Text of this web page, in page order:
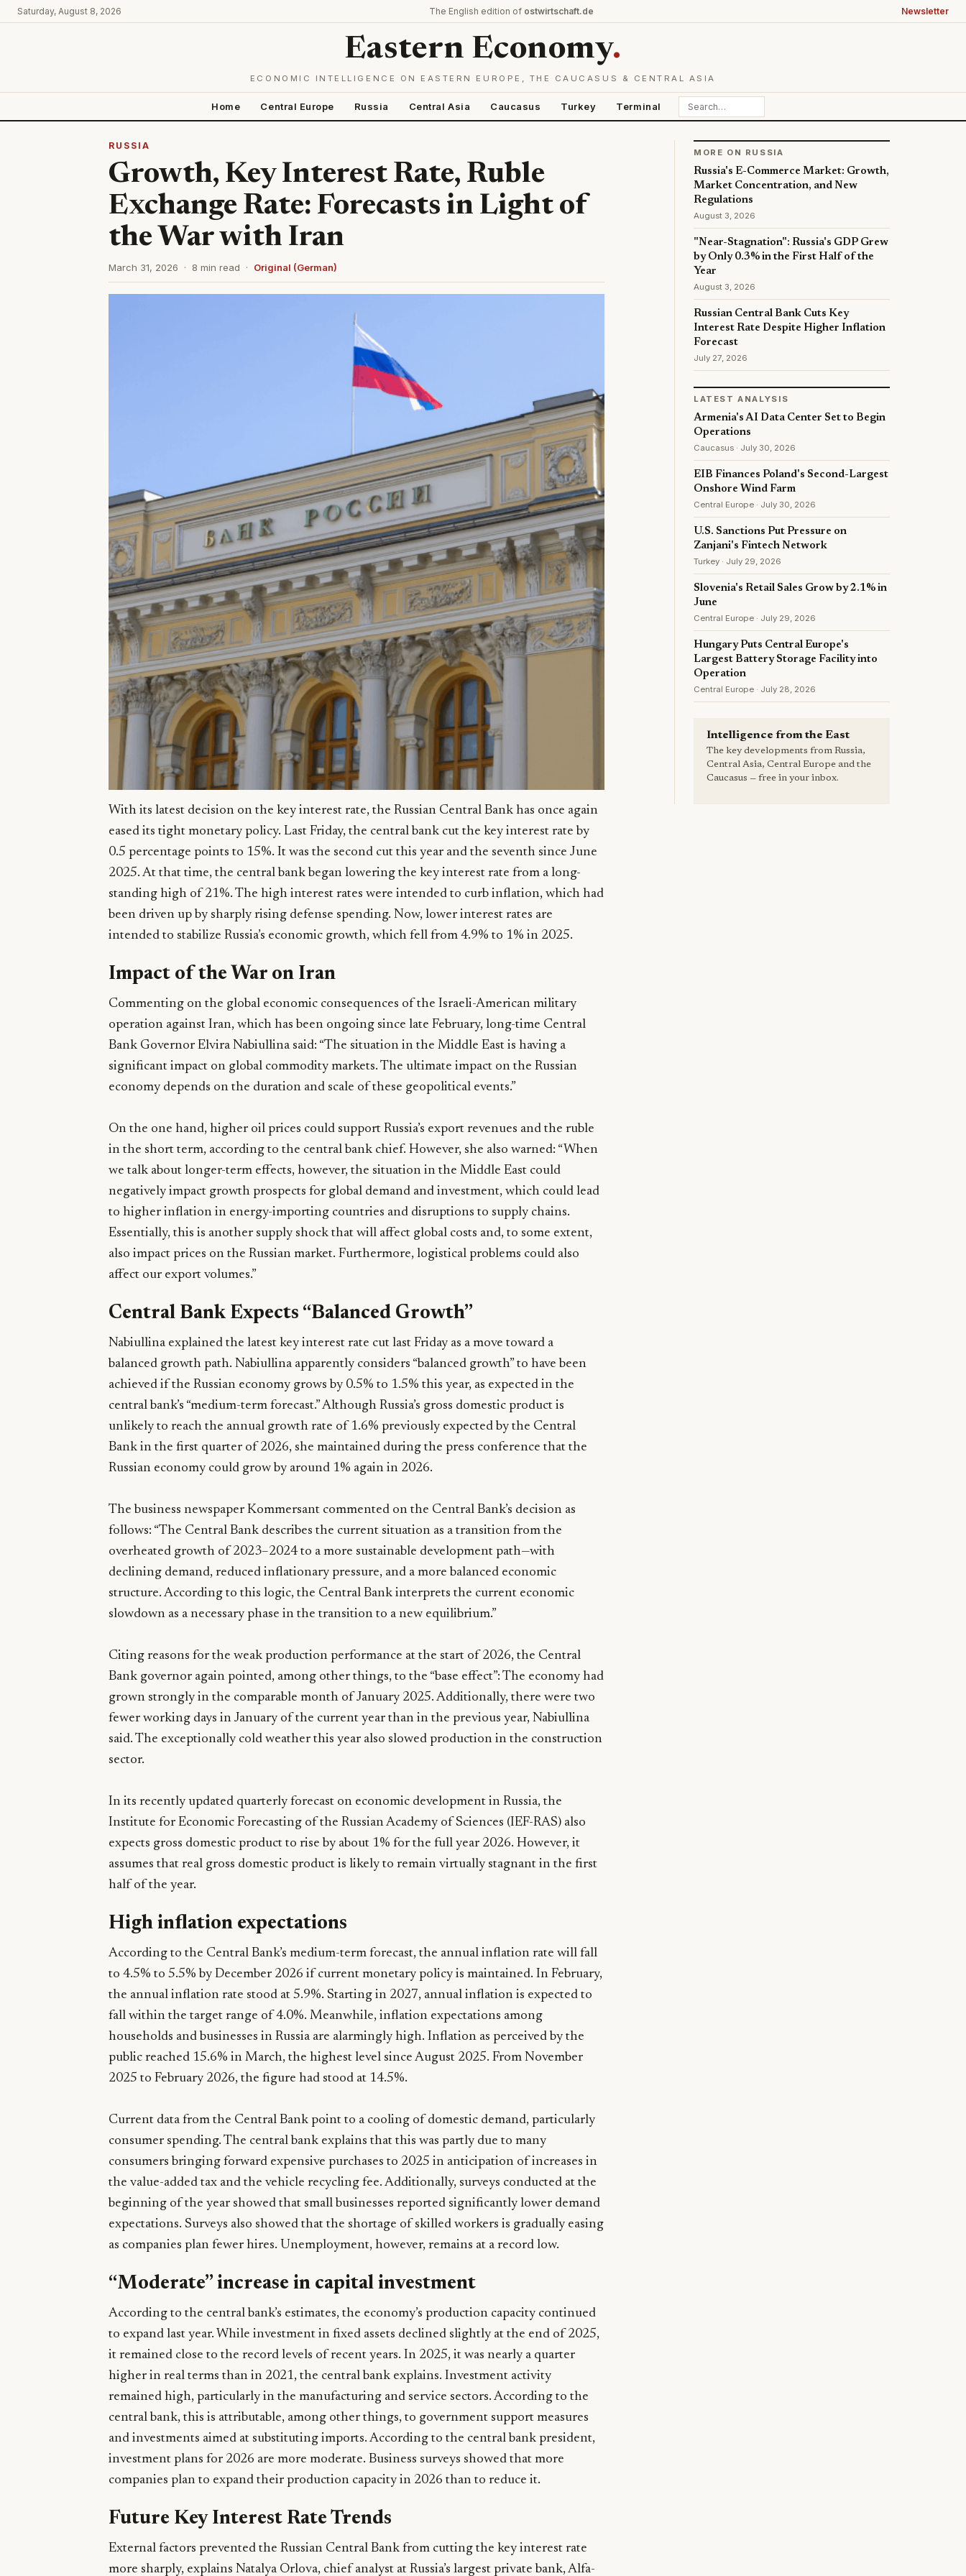
Saturday, August 8, 2026 The English edition of ostwirtschaft.de Newsletter
Eastern Economy.
ECONOMIC INTELLIGENCE ON EASTERN EUROPE, THE CAUCASUS & CENTRAL ASIA
Home Central Europe Russia Central Asia Caucasus Turkey Terminal
RUSSIA
Growth, Key Interest Rate, Ruble
Exchange Rate: Forecasts in Light of
the War with Iran
March 31, 2026 · 8 min read · Original (German)
With its latest decision on the key interest rate, the Russian Central Bank has once again
eased its tight monetary policy. Last Friday, the central bank cut the key interest rate by
0.5 percentage points to 15%. It was the second cut this year and the seventh since June
2025. At that time, the central bank began lowering the key interest rate from a long-
standing high of 21%. The high interest rates were intended to curb inflation, which had
been driven up by sharply rising defense spending. Now, lower interest rates are
intended to stabilize Russia’s economic growth, which fell from 4.9% to 1% in 2025.
Impact of the War on Iran
Commenting on the global economic consequences of the Israeli-American military
operation against Iran, which has been ongoing since late February, long-time Central
Bank Governor Elvira Nabiullina said: “The situation in the Middle East is having a
significant impact on global commodity markets. The ultimate impact on the Russian
economy depends on the duration and scale of these geopolitical events.”
On the one hand, higher oil prices could support Russia’s export revenues and the ruble
in the short term, according to the central bank chief. However, she also warned: “When
we talk about longer-term effects, however, the situation in the Middle East could
negatively impact growth prospects for global demand and investment, which could lead
to higher inflation in energy-importing countries and disruptions to supply chains.
Essentially, this is another supply shock that will affect global costs and, to some extent,
also impact prices on the Russian market. Furthermore, logistical problems could also
affect our export volumes.”
Central Bank Expects “Balanced Growth”
Nabiullina explained the latest key interest rate cut last Friday as a move toward a
balanced growth path. Nabiullina apparently considers “balanced growth” to have been
achieved if the Russian economy grows by 0.5% to 1.5% this year, as expected in the
central bank’s “medium-term forecast.” Although Russia’s gross domestic product is
unlikely to reach the annual growth rate of 1.6% previously expected by the Central
Bank in the first quarter of 2026, she maintained during the press conference that the
Russian economy could grow by around 1% again in 2026.
The business newspaper Kommersant commented on the Central Bank’s decision as
follows: “The Central Bank describes the current situation as a transition from the
overheated growth of 2023–2024 to a more sustainable development path—with
declining demand, reduced inflationary pressure, and a more balanced economic
structure. According to this logic, the Central Bank interprets the current economic
slowdown as a necessary phase in the transition to a new equilibrium.”
Citing reasons for the weak production performance at the start of 2026, the Central
Bank governor again pointed, among other things, to the “base effect”: The economy had
grown strongly in the comparable month of January 2025. Additionally, there were two
fewer working days in January of the current year than in the previous year, Nabiullina
said. The exceptionally cold weather this year also slowed production in the construction
sector.
In its recently updated quarterly forecast on economic development in Russia, the
Institute for Economic Forecasting of the Russian Academy of Sciences (IEF-RAS) also
expects gross domestic product to rise by about 1% for the full year 2026. However, it
assumes that real gross domestic product is likely to remain virtually stagnant in the first
half of the year.
High inflation expectations
According to the Central Bank’s medium-term forecast, the annual inflation rate will fall
to 4.5% to 5.5% by December 2026 if current monetary policy is maintained. In February,
the annual inflation rate stood at 5.9%. Starting in 2027, annual inflation is expected to
fall within the target range of 4.0%. Meanwhile, inflation expectations among
households and businesses in Russia are alarmingly high. Inflation as perceived by the
public reached 15.6% in March, the highest level since August 2025. From November
2025 to February 2026, the figure had stood at 14.5%.
Current data from the Central Bank point to a cooling of domestic demand, particularly
consumer spending. The central bank explains that this was partly due to many
consumers bringing forward expensive purchases to 2025 in anticipation of increases in
the value-added tax and the vehicle recycling fee. Additionally, surveys conducted at the
beginning of the year showed that small businesses reported significantly lower demand
expectations. Surveys also showed that the shortage of skilled workers is gradually easing
as companies plan fewer hires. Unemployment, however, remains at a record low.
“Moderate” increase in capital investment
According to the central bank’s estimates, the economy’s production capacity continued
to expand last year. While investment in fixed assets declined slightly at the end of 2025,
it remained close to the record levels of recent years. In 2025, it was nearly a quarter
higher in real terms than in 2021, the central bank explains. Investment activity
remained high, particularly in the manufacturing and service sectors. According to the
central bank, this is attributable, among other things, to government support measures
and investments aimed at substituting imports. According to the central bank president,
investment plans for 2026 are more moderate. Business surveys showed that more
companies plan to expand their production capacity in 2026 than to reduce it.
Future Key Interest Rate Trends
External factors prevented the Russian Central Bank from cutting the key interest rate
more sharply, explains Natalya Orlova, chief analyst at Russia’s largest private bank, Alfa-
MORE ON RUSSIA
Russia's E-Commerce Market: Growth,
Market Concentration, and New
Regulations
August 3, 2026
"Near-Stagnation": Russia's GDP Grew
by Only 0.3% in the First Half of the
Year
August 3, 2026
Russian Central Bank Cuts Key
Interest Rate Despite Higher Inflation
Forecast
July 27, 2026
LATEST ANALYSIS
Armenia's AI Data Center Set to Begin
Operations
Caucasus · July 30, 2026
EIB Finances Poland's Second-Largest
Onshore Wind Farm
Central Europe · July 30, 2026
U.S. Sanctions Put Pressure on
Zanjani's Fintech Network
Turkey · July 29, 2026
Slovenia's Retail Sales Grow by 2.1% in
June
Central Europe · July 29, 2026
Hungary Puts Central Europe's
Largest Battery Storage Facility into
Operation
Central Europe · July 28, 2026
Intelligence from the East
The key developments from Russia,
Central Asia, Central Europe and the
Caucasus — free in your inbox.